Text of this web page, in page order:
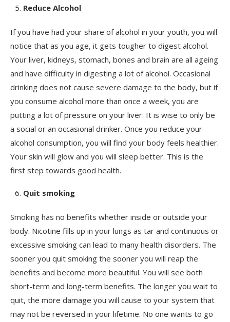
Reduce Alcohol
If you have had your share of alcohol in your youth, you will
notice that as you age, it gets tougher to digest alcohol.
Your liver, kidneys, stomach, bones and brain are all ageing
and have difficulty in digesting a lot of alcohol. Occasional
drinking does not cause severe damage to the body, but if
you consume alcohol more than once a week, you are
putting a lot of pressure on your liver. It is wise to only be
a social or an occasional drinker. Once you reduce your
alcohol consumption, you will find your body feels healthier.
Your skin will glow and you will sleep better. This is the
first step towards good health.
Quit smoking
Smoking has no benefits whether inside or outside your
body. Nicotine fills up in your lungs as tar and continuous or
excessive smoking can lead to many health disorders. The
sooner you quit smoking the sooner you will reap the
benefits and become more beautiful. You will see both
short-term and long-term benefits. The longer you wait to
quit, the more damage you will cause to your system that
may not be reversed in your lifetime. No one wants to go